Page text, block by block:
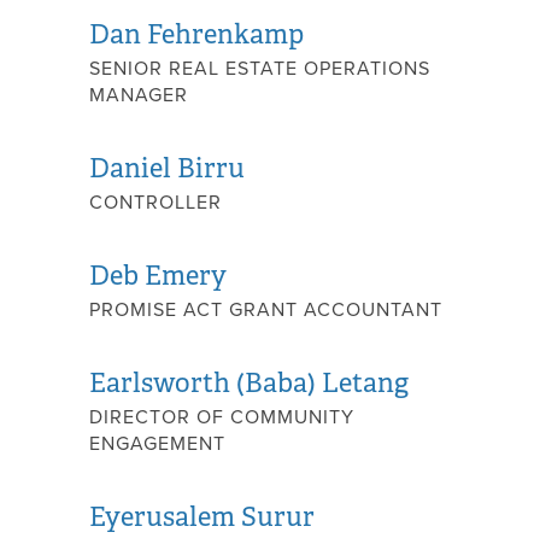
Dan Fehrenkamp
SENIOR REAL ESTATE OPERATIONS
MANAGER
Daniel Birru
CONTROLLER
Deb Emery
PROMISE ACT GRANT ACCOUNTANT
Earlsworth (Baba) Letang
DIRECTOR OF COMMUNITY
ENGAGEMENT
Eyerusalem Surur